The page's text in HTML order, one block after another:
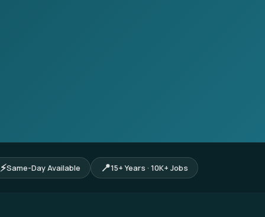
⚡Same-Day Available 📍15+ Years · 10K+ Jobs